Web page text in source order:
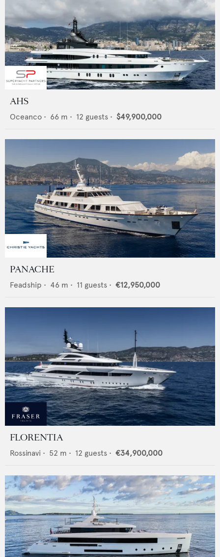
AHS
Oceanco • 66 m • 12 guests • $49,900,000
PANACHE
Feadship • 46 m • 11 guests • €12,950,000
FLORENTIA
Rossinavi • 52 m • 12 guests • €34,900,000